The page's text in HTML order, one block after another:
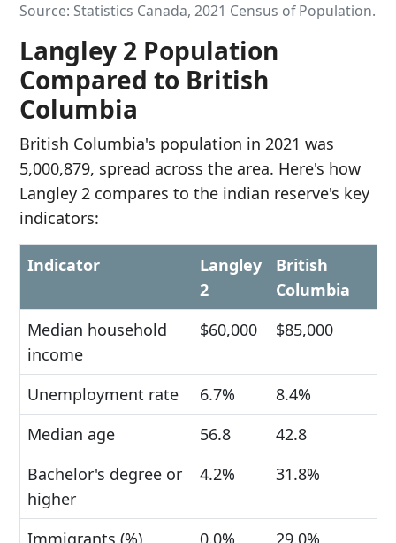
Source: Statistics Canada, 2021 Census of Population.
Langley 2 Population
Compared to British
Columbia
British Columbia's population in 2021 was
5,000,879, spread across the area. Here's how
Langley 2 compares to the indian reserve's key
indicators:
Indicator
Langley
2
British
Columbia
Median household
income
$60,000 $85,000
Unemployment rate 6.7%
8.4%
Median age
56.8
42.8
Bachelor's degree or
higher
4.2% 31.8%
Immigrants (%) 0.0% 29.0%